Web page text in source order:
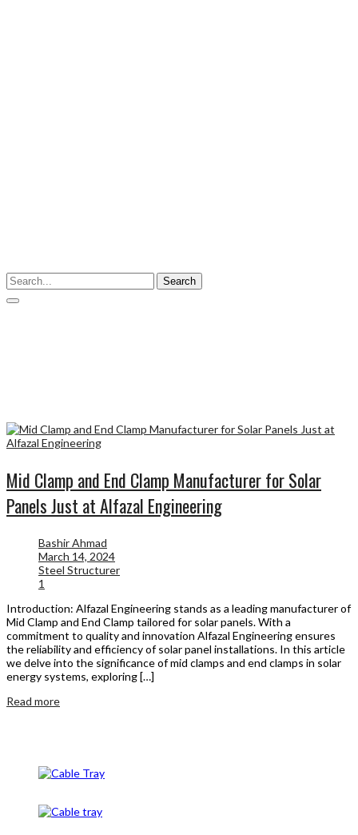
Search
Mid Clamp and End Clamp Manufacturer for Solar
Panels Just at Alfazal Engineering
Bashir Ahmad
March 14, 2024
Steel Structurer
1
Introduction: Alfazal Engineering stands as a leading manufacturer of
Mid Clamp and End Clamp tailored for solar panels. With a
commitment to quality and innovation Alfazal Engineering ensures
the reliability and efficiency of solar panel installations. In this article
we delve into the significance of mid clamps and end clamps in solar
energy systems, exploring […]
Read more